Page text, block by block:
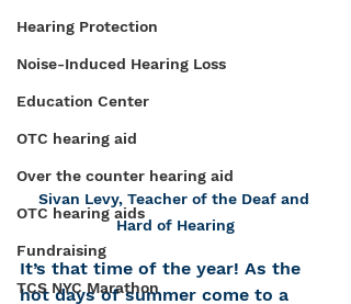
Hearing Protection
Noise-Induced Hearing Loss
Education Center
OTC hearing aid
Over the counter hearing aid
OTC hearing aids
Fundraising
TCS NYC Marathon
Sivan Levy, Teacher of the Deaf and
Hard of Hearing
It’s that time of the year! As the
hot days of summer come to a